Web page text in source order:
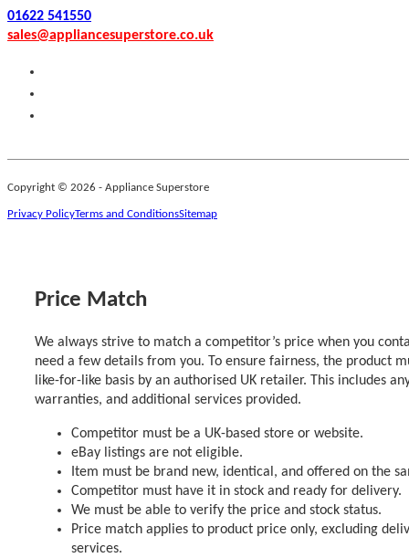
01622 541550
sales@appliancesuperstore.co.uk
Copyright © 2026 - Appliance Superstore
Privacy PolicyTerms and ConditionsSitemap
Price Match
We always strive to match a competitor’s price when you
need a few details from you. To ensure fairness, the product
like-for-like basis by an authorised UK retailer. This includes
warranties, and additional services provided.
Competitor must be a UK-based store or website.
eBay listings are not eligible.
Item must be brand new, identical, and offered on the
Competitor must have it in stock and ready for delivery.
We must be able to verify the price and stock status.
Price match applies to product price only, excluding
services.